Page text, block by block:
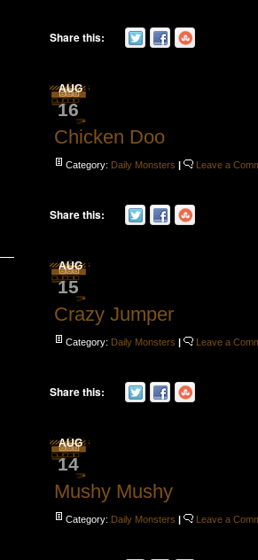
Share this:
AUG
16
Chicken Doo
Category: Daily Monsters | Leave a
Share this:
AUG
15
Crazy Jumper
Category: Daily Monsters | Leave a
Share this:
AUG
14
Mushy Mushy
Category: Daily Monsters | Leave a